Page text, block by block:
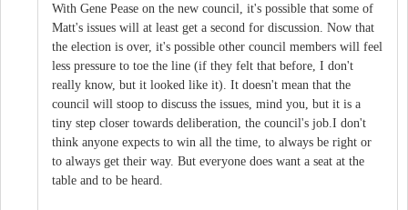
With Gene Pease on the new council, it's possible that some of
Matt's issues will at least get a second for discussion. Now that
the election is over, it's possible other council members will feel
less pressure to toe the line (if they felt that before, I don't
really know, but it looked like it). It doesn't mean that the
council will stoop to discuss the issues, mind you, but it is a
tiny step closer towards deliberation, the council's job.I don't
think anyone expects to win all the time, to always be right or
to always get their way. But everyone does want a seat at the
table and to be heard.